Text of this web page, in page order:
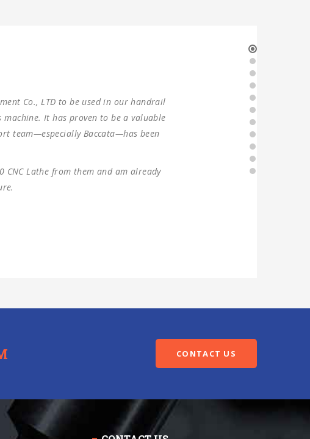
for our production in 2021. Two sets of
the machines were found to have
ever since, without any problems.
forward to ANTISHI’s long-term
CONTACT US